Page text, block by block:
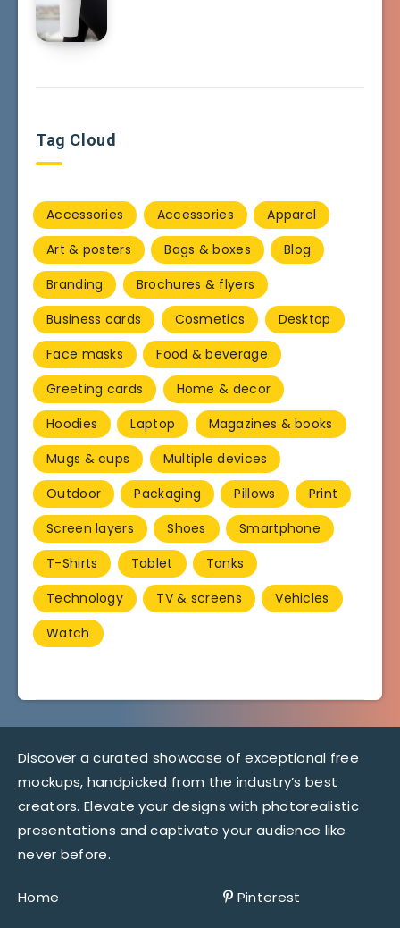
Tag Cloud
Accessories Accessories
Apparel
Art & posters
Bags & boxes
Blog
Branding
Brochures & flyers
Business cards
Cosmetics
Desktop
Face masks
Food & beverage
Greeting cards
Home & decor
Hoodies
Laptop
Magazines & books
Mugs & cups
Multiple devices
Outdoor
Packaging Pillows
Print
Screen layers
Shoes
Smartphone
T-Shirts
Tablet
Tanks
Technology
TV & screens
Vehicles
Watch
Discover a curated showcase of exceptional free
mockups, handpicked from the industry’s best
creators. Elevate your designs with photorealistic
presentations and captivate your audience like
never before.
Home Pinterest